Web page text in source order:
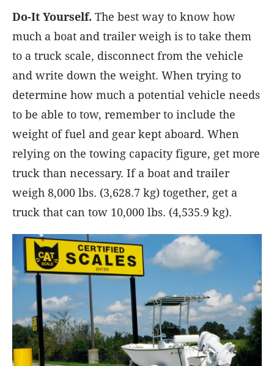
Do-It Yourself. The best way to know how
much a boat and trailer weigh is to take them
to a truck scale, disconnect from the vehicle
and write down the weight. When trying to
determine how much a potential vehicle needs
to be able to tow, remember to include the
weight of fuel and gear kept aboard. When
relying on the towing capacity figure, get more
truck than necessary. If a boat and trailer
weigh 8,000 lbs. (3,628.7 kg) together, get a
truck that can tow 10,000 lbs. (4,535.9 kg).